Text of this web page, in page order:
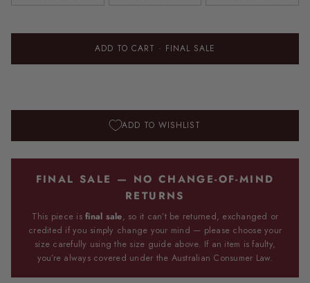
ADD TO CART · FINAL SALE
ADD TO WISHLIST
FINAL SALE — NO CHANGE-OF-MIND
RETURNS
This piece isfinal sale, so it can’t be returned, exchanged or
credited if you simply change your mind — please choose your
size carefully using the size guide above. If an item is faulty,
you’re always covered under the Australian Consumer Law.